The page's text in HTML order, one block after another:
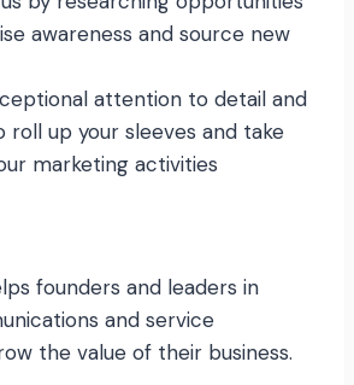
awareness and source new
attention to detail and
roll up your sleeves and take
marketing activities
founders and leaders in
and service
the value of their business.